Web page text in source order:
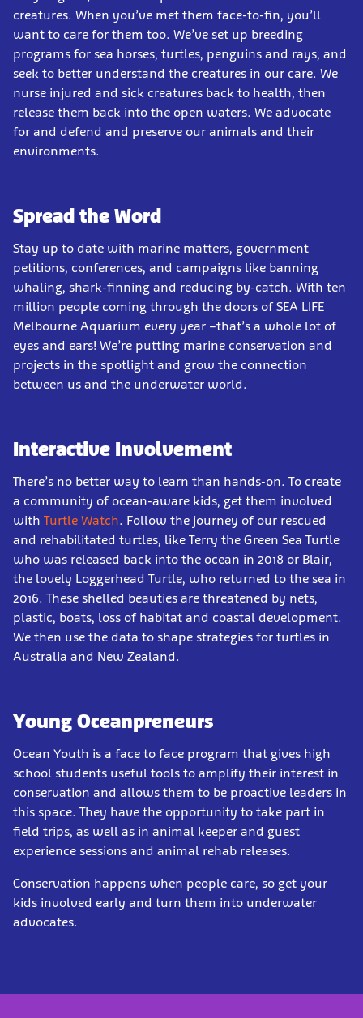
creatures. When you’ve met them face-to-fin, you’ll
want to care for them too. We’ve set up breeding
programs for sea horses, turtles, penguins and rays, and
seek to better understand the creatures in our care. We
nurse injured and sick creatures back to health, then
release them back into the open waters. We advocate
for and defend and preserve our animals and their
environments.
Spread the Word
Stay up to date with marine matters, government
petitions, conferences, and campaigns like banning
whaling, shark-finning and reducing by-catch. With ten
million people coming through the doors of SEA LIFE
Melbourne Aquarium every year –that’s a whole lot of
eyes and ears! We’re putting marine conservation and
projects in the spotlight and grow the connection
between us and the underwater world.
Interactive Involvement
There’s no better way to learn than hands-on. To create
a community of ocean-aware kids, get them involved
with Turtle Watch. Follow the journey of our rescued
and rehabilitated turtles, like Terry the Green Sea Turtle
who was released back into the ocean in 2018 or Blair,
the lovely Loggerhead Turtle, who returned to the sea in
2016. These shelled beauties are threatened by nets,
plastic, boats, loss of habitat and coastal development.
We then use the data to shape strategies for turtles in
Australia and New Zealand.
Young Oceanpreneurs
Ocean Youth is a face to face program that gives high
school students useful tools to amplify their interest in
conservation and allows them to be proactive leaders in
this space. They have the opportunity to take part in
field trips, as well as in animal keeper and guest
experience sessions and animal rehab releases.
Conservation happens when people care, so get your
kids involved early and turn them into underwater
advocates.